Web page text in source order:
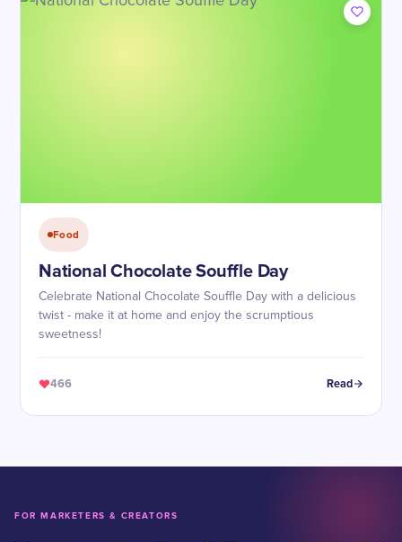
Food
National Chocolate Souffle Day
Celebrate National Chocolate Souffle Day with a delicious
twist - make it at home and enjoy the scrumptious
sweetness!
466 Read
FOR MARKETERS & CREATORS